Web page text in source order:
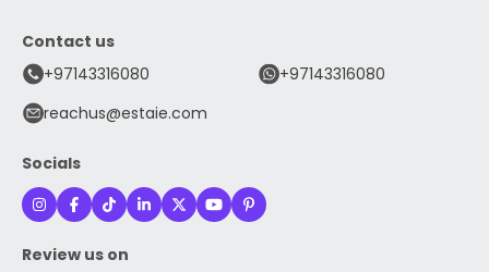
Contact us
+97143316080
+97143316080
reachus@estaie.com
Socials
Review us on